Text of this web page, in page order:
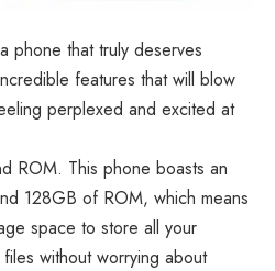
phone that truly deserves
features that will blow
perplexed and excited at
ROM. This phone boasts an
128GB of ROM, which means
space to store all your
without worrying about